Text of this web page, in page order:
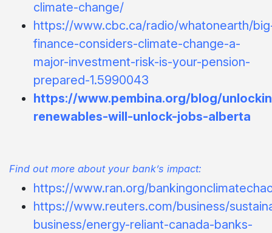
climate-change/
https://www.cbc.ca/radio/whatonearth/
finance-considers-climate-change-a-
major-investment-risk-is-your-pension-
prepared-1.5990043
https://www.pembina.org/blog/
renewables-will-unlock-jobs-alberta
Find out more about your bank’s impact:
https://www.ran.org/
https://www.reuters.com/business/
business/energy-reliant-canada-banks-